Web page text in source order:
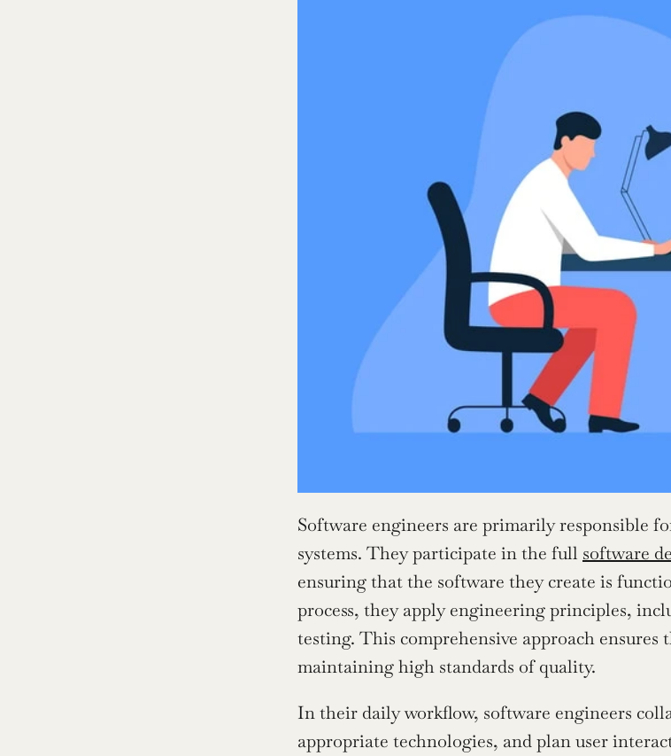
Software engineers are primarily responsible
systems. They participate in the full software
ensuring that the software they create is
process, they apply engineering principles,
testing. This comprehensive approach
maintaining high standards of quality.
In their daily workflow, software engineers
appropriate technologies, and plan user